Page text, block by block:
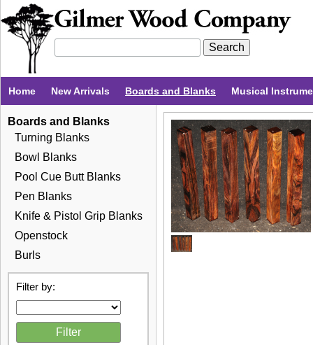
Home New Arrivals Boards and Blanks Musical
Boards and Blanks
Turning Blanks
Bowl Blanks
Pool Cue Butt Blanks
Pen Blanks
Knife & Pistol Grip Blanks
Openstock
Burls
Filter by: